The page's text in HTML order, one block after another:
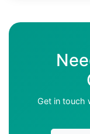
Get in touch